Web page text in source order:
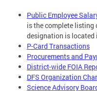
Public Employee
is the complete listing
designation is located
P-Card Transactions
Procurements and
District-wide FOIA
DFS Organization
Science Advisory